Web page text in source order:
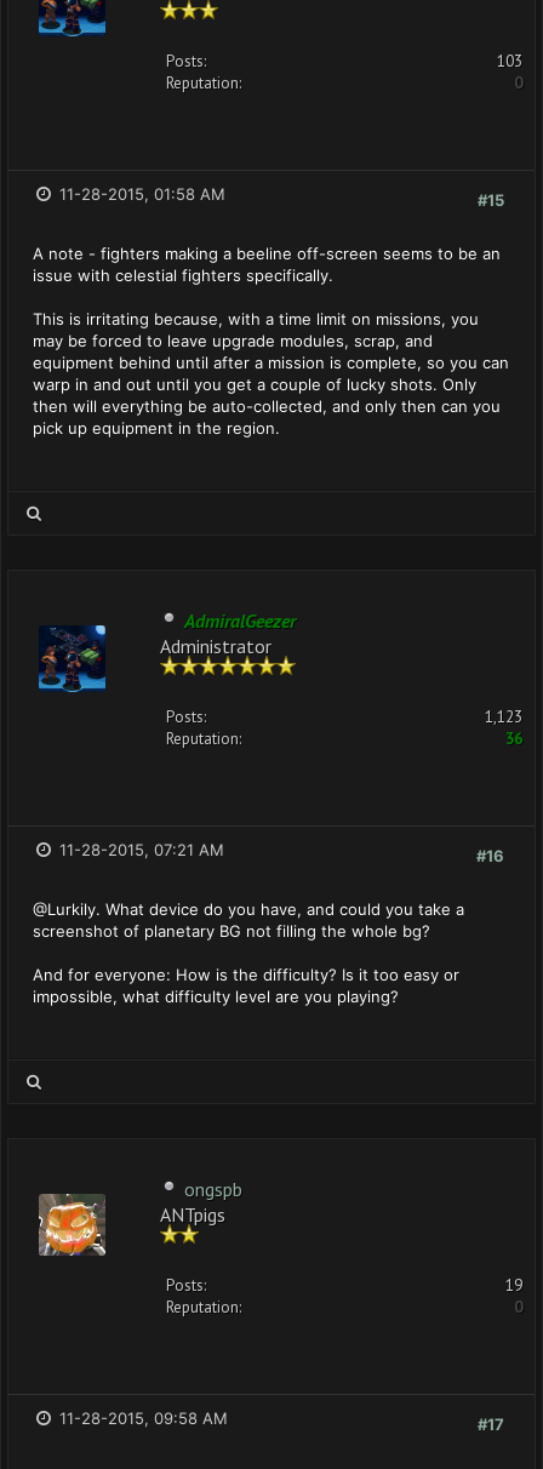
Posts:
103
Reputation:
0
#15
11-28-2015, 01:58 AM
A note - fighters making a beeline off-screen seems to be an
issue with celestial fighters specifically.
This is irritating because, with a time limit on missions, you
may be forced to leave upgrade modules, scrap, and
equipment behind until after a mission is complete, so you can
warp in and out until you get a couple of lucky shots. Only
then will everything be auto-collected, and only then can you
pick up equipment in the region.
AdmiralGeezer
Administrator
Posts:
1,123
Reputation:
36
#16
11-28-2015, 07:21 AM
@Lurkily. What device do you have, and could you take a
screenshot of planetary BG not filling the whole bg?
And for everyone: How is the difficulty? Is it too easy or
impossible, what difficulty level are you playing?
ongspb
ANTpigs
Posts:
19
Reputation:
0
#17
11-28-2015, 09:58 AM